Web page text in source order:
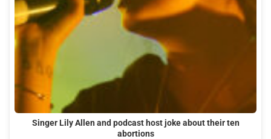
Singer Lily Allen and podcast host joke about their ten
abortions